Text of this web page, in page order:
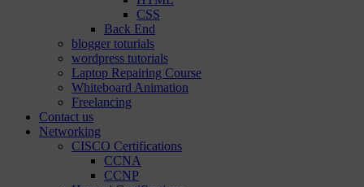
CSS
Back End
blogger toturials
wordpress tutorials
Laptop Repairing Course
Whiteboard Animation
Freelancing
Contact us
Networking
CISCO Certifications
CCNA
CCNP